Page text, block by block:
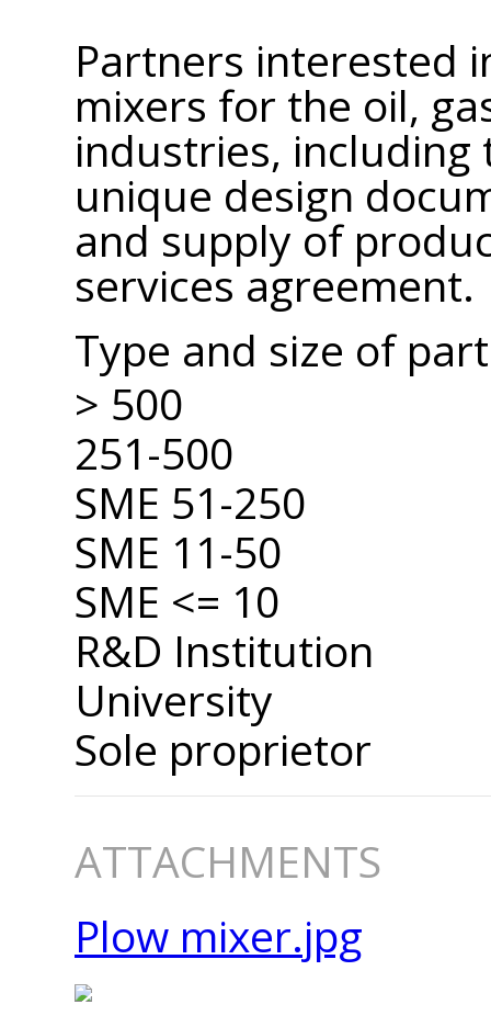
Partners interested
mixers for the oil,
industries,
unique design
and supply of
services agreement.
Type and size of
> 500
251-500
SME 51-250
SME 11-50
SME <= 10
R&D Institution
University
Sole proprietor
ATTACHMENTS
Plow mixer.jpg